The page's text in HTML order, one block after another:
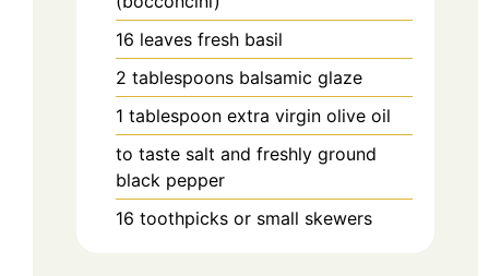
16 leaves fresh basil
2 tablespoons balsamic glaze
1 tablespoon extra virgin olive oil
to taste salt and freshly ground
black pepper
16 toothpicks or small skewers